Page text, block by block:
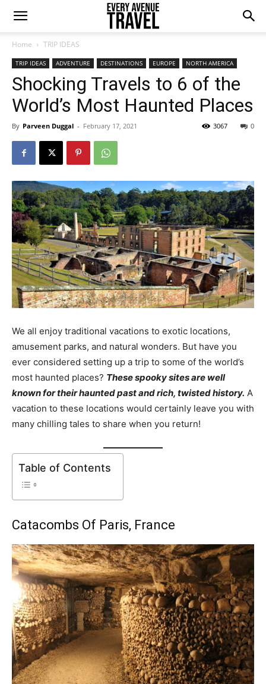
Home TRIP IDEAS
TRIP IDEAS ADVENTURE DESTINATIONS EUROPE NORTH AMERICA
Shocking Travels to 6 of the
World’s Most Haunted Places
By Parveen Duggal - February 17, 2021 0
3067
We all enjoy traditional vacations to exotic locations,
amusement parks, and natural wonders. But have you
ever considered setting up a trip to some of the world’s
most haunted places? These spooky sites are well
known for their haunted past and rich, twisted history. A
vacation to these locations would certainly leave you with
many chilling tales to share when you return!
Table of Contents
Catacombs Of Paris, France